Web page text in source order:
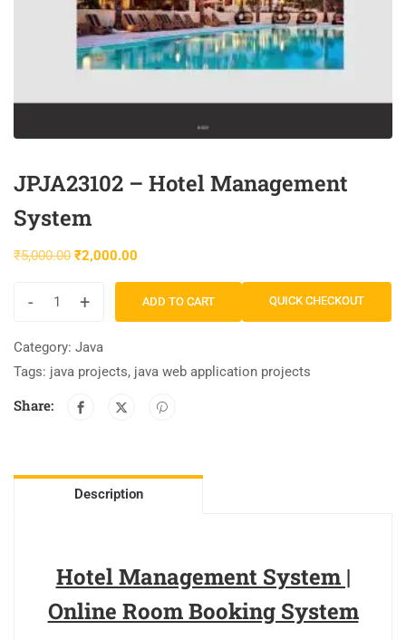
JPJA23102 – Hotel Management
System
₹5,000.00 ₹2,000.00
- + ADD TO CART QUICK CHECKOUT
Category: Java
Tags: java projects, java web application projects
Share:
Description
Hotel Management System |
Online Room Booking System